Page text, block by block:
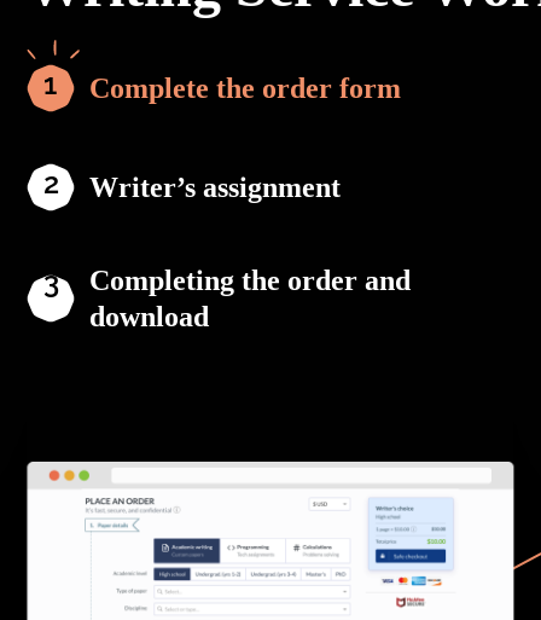
Complete the order form
Writer’s assignment
Completing the order and
download